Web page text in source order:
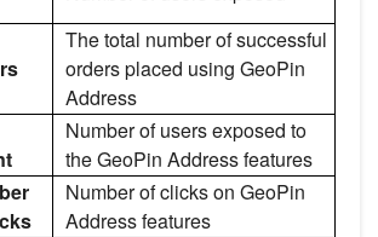
The total number of successful
orders placed using GeoPin
Address
Number of users exposed to
the GeoPin Address features
Number of clicks on GeoPin
Address features